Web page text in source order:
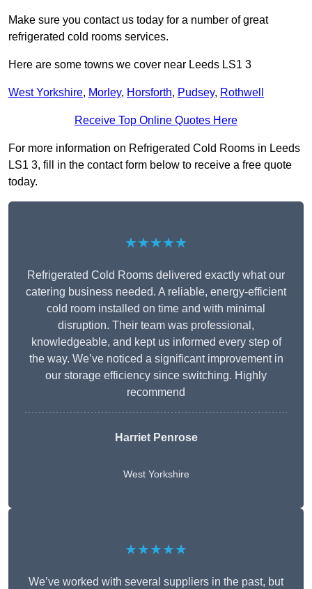
Make sure you contact us today for a number of great
refrigerated cold rooms services.
Here are some towns we cover near Leeds LS1 3
West Yorkshire, Morley, Horsforth, Pudsey, Rothwell
Receive Top Online Quotes Here
For more information on Refrigerated Cold Rooms in Leeds
LS1 3, fill in the contact form below to receive a free quote
today.
★★★★★
Refrigerated Cold Rooms delivered exactly what our
catering business needed. A reliable, energy-efficient
cold room installed on time and with minimal
disruption. Their team was professional,
knowledgeable, and kept us informed every step of
the way. We’ve noticed a significant improvement in
our storage efficiency since switching. Highly
recommend
Harriet Penrose
West Yorkshire
★★★★★
We’ve worked with several suppliers in the past, but